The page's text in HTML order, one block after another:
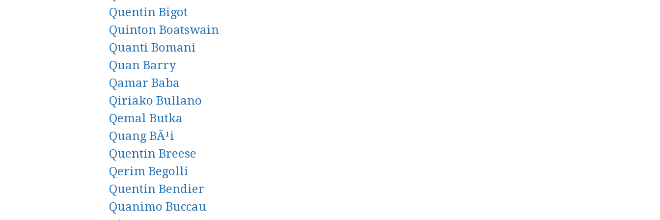
Quentin Bigot
Quinton Boatswain
Quanti Bomani
Quan Barry
Qamar Baba
Qiriako Bullano
Qemal Butka
Quang BÃ¹i
Quentin Breese
Qerim Begolli
Quentin Bendier
Quanimo Buccau